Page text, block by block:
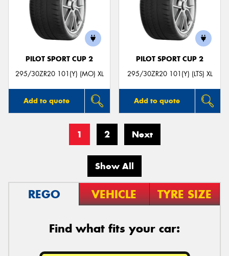
PILOT SPORT CUP 2
295/30ZR20 101(Y) (MO) XL
Add to quote
PILOT SPORT CUP 2
295/30ZR20 101(Y) (LTS) XL
Add to quote
1 2 Next
Show All
REGO VEHICLE TYRE SIZE
Find what fits your car: